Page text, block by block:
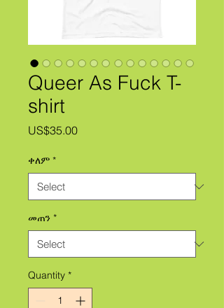
Queer As Fuck T-
shirt
US$35.00Price
ቀለም *
መጠን *
Quantity *